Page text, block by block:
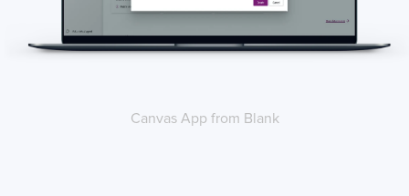
Canvas App from Blank